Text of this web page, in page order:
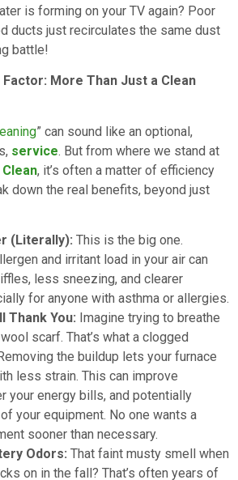
is forming on your TV again? Poor
ducts just recirculates the same dust
battle!
Factor: More Than Just a Clean
” can sound like an optional,
service. But from where we stand at
, it’s often a matter of efficiency
down the real benefits, beyond just
(Literally): This is the big one.
and irritant load in your air can
less sneezing, and clearer
for anyone with asthma or allergies.
Thank You: Imagine trying to breathe
scarf. That’s what a clogged
the buildup lets your furnace
less strain. This can improve
your energy bills, and potentially
your equipment. No one wants a
sooner than necessary.
Odors: That faint musty smell when
on in the fall? That’s often years of